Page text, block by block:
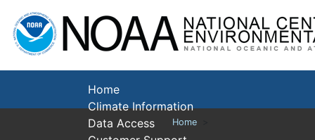
National
Home
Climate Information
Data Access
Home